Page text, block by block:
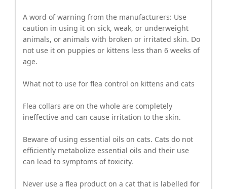
A word of warning from the manufacturers: Use
caution in using it on sick, weak, or underweight
animals, or animals with broken or irritated skin. Do
not use it on puppies or kittens less than 6 weeks of
age.
What not to use for flea control on kittens and cats
Flea collars are on the whole are completely
ineffective and can cause irritation to the skin.
Beware of using essential oils on cats. Cats do not
efficiently metabolize essential oils and their use
can lead to symptoms of toxicity.
Never use a flea product on a cat that is labelled for